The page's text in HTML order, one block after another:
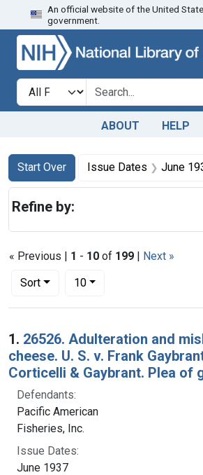
Skip to search
An official website of the United
government.
Search in
search for
ABOUT HELP
Search
Search Constraints
Start Over
You searched for:Issue Dates June
« Previous | 1 - 10 of 199 | Next »
Sort
Number of results to display per page
10per page
Search Results
1. 26526. Adulteration and
cheese. U. S. v. Frank
Corticelli & Gaybrant. Plea of
Defendants:
Pacific American
Fisheries, Inc.
Issue Dates:
June 1937
Refine by: